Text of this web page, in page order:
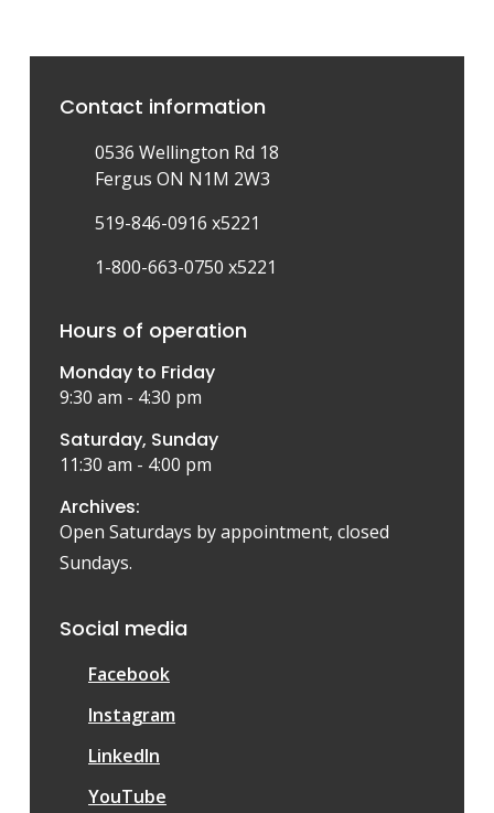
Contact information
0536 Wellington Rd 18
Fergus ON N1M 2W3
519-846-0916 x5221
1-800-663-0750 x5221
Hours of operation
Monday to Friday
9:30 am - 4:30 pm
Saturday, Sunday
11:30 am - 4:00 pm
Archives:
Open Saturdays by appointment, closed
Sundays.
Social media
Facebook
Instagram
LinkedIn
YouTube